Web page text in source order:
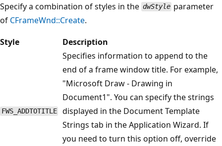
Specify a combination of styles in the dwStyle parameter
of CFrameWnd::Create.
Style
Description
FWS_ADDTOTITLE
Specifies information to append to the
end of a frame window title. For example,
"Microsoft Draw - Drawing in
Document1". You can specify the strings
displayed in the Document Template
Strings tab in the Application Wizard. If
you need to turn this option off, override